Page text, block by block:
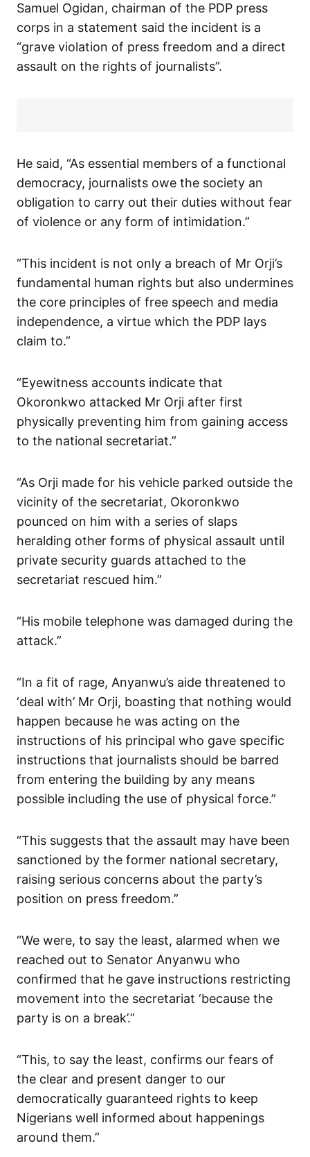
Samuel Ogidan, chairman of the PDP press
corps in a statement said the incident is a
“grave violation of press freedom and a direct
assault on the rights of journalists”.
He said, “As essential members of a functional
democracy, journalists owe the society an
obligation to carry out their duties without fear
of violence or any form of intimidation.”
“This incident is not only a breach of Mr Orji’s
fundamental human rights but also undermines
the core principles of free speech and media
independence, a virtue which the PDP lays
claim to.”
“Eyewitness accounts indicate that
Okoronkwo attacked Mr Orji after first
physically preventing him from gaining access
to the national secretariat.”
“As Orji made for his vehicle parked outside the
vicinity of the secretariat, Okoronkwo
pounced on him with a series of slaps
heralding other forms of physical assault until
private security guards attached to the
secretariat rescued him.”
“His mobile telephone was damaged during the
attack.”
“In a fit of rage, Anyanwu’s aide threatened to
‘deal with’ Mr Orji, boasting that nothing would
happen because he was acting on the
instructions of his principal who gave specific
instructions that journalists should be barred
from entering the building by any means
possible including the use of physical force.”
“This suggests that the assault may have been
sanctioned by the former national secretary,
raising serious concerns about the party’s
position on press freedom.”
“We were, to say the least, alarmed when we
reached out to Senator Anyanwu who
confirmed that he gave instructions restricting
movement into the secretariat ‘because the
party is on a break’.”
“This, to say the least, confirms our fears of
the clear and present danger to our
democratically guaranteed rights to keep
Nigerians well informed about happenings
around them.”